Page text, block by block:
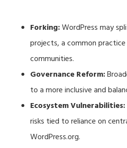
Forking:WordPress may
projects, a common
communities.
Governance Reform:
to a more inclusive and
Ecosystem Vulnerabilities:
risks tied to reliance on
WordPress.org.